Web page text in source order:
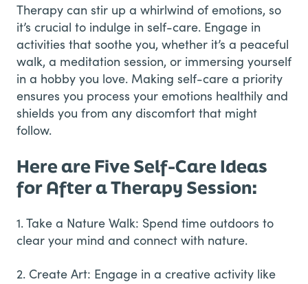
Therapy can stir up a whirlwind of emotions, so
it’s crucial to indulge in self-care. Engage in
activities that soothe you, whether it’s a peaceful
walk, a meditation session, or immersing yourself
in a hobby you love. Making self-care a priority
ensures you process your emotions healthily and
shields you from any discomfort that might
follow.
Here are Five Self-Care Ideas
for After a Therapy Session:
1. Take a Nature Walk: Spend time outdoors to
clear your mind and connect with nature.
2. Create Art: Engage in a creative activity like